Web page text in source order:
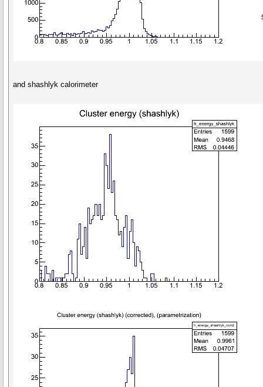
and shashlyk calorimeter